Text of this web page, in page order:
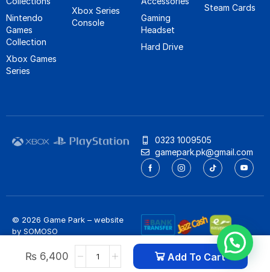
₨ 6,400 Add To Cart
Nintendo
Games
Collection
Xbox Games
Series
Xbox Series
Console
Gaming
Headset
Hard Drive
Steam Cards
0323 1009505
gamepark.pk@gmail.com
© 2026 Game Park – website
by SOMOSO